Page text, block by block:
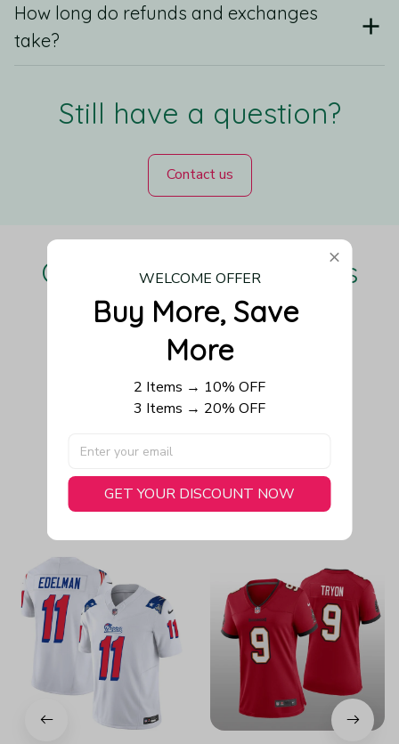
How long do refunds and exchanges
take?
Still have a question?
Contact us
Our Customers Love Us
Be the first to write a review
Write a review
You May Also Like
WELCOME OFFER
Buy More, Save
More
2 Items → 10% OFF
3 Items → 20% OFF
GET YOUR DISCOUNT NOW